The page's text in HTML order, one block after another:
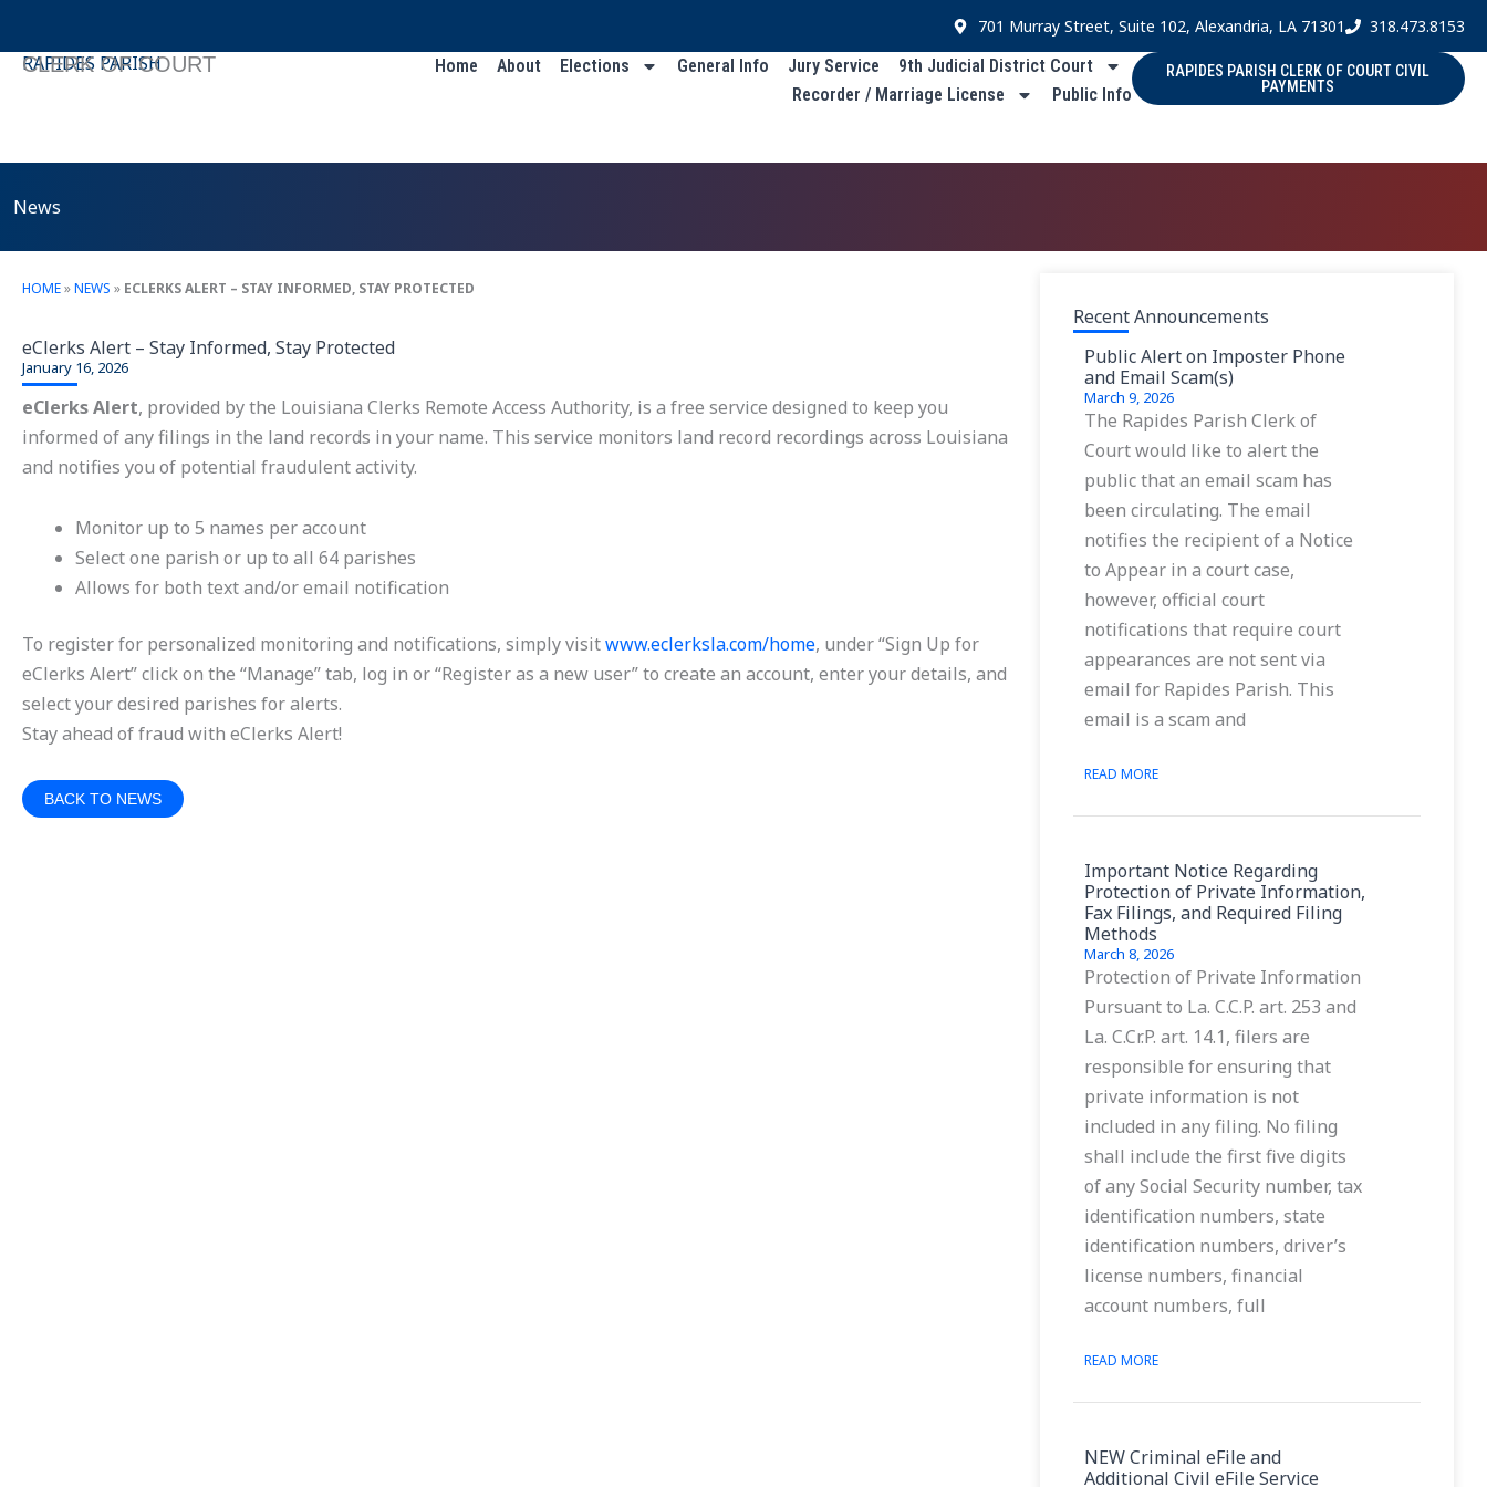
content
701 Murray Street, Suite 102, Alexandria, LA 71301 318.473.8153
RAPIDES PARISH
CLERK OF COURT Home About Elections General Info Jury Service
9th Judicial District Court
Recorder / Marriage License
Public Info
RAPIDES PARISH CLERK OF COURT CIVIL
PAYMENTS
News
HOME»NEWS » ECLERKS ALERT – STAY INFORMED, STAY PROTECTED
eClerks Alert – Stay Informed, Stay Protected
January 16, 2026
eClerks Alert, provided by the Louisiana Clerks Remote Access Authority, is a free service designed to keep you
informed of any filings in the land records in your name. This service monitors land record recordings across Louisiana
and notifies you of potential fraudulent activity.
Monitor up to 5 names per account
Select one parish or up to all 64 parishes
Allows for both text and/or email notification
To register for personalized monitoring and notifications, simply visitwww.eclerksla.com/home, under “Sign Up for
eClerks Alert” click on the “Manage” tab, log in or “Register as a new user” to create an account, enter your details, and
select your desired parishes for alerts.
Stay ahead of fraud with eClerks Alert!
BACK TO NEWS
Recent Announcements
Public Alert on Imposter Phone
and Email Scam(s)
March 9, 2026
The Rapides Parish Clerk of
Court would like to alert the
public that an email scam has
been circulating. The email
notifies the recipient of a Notice
to Appear in a court case,
however, official court
notifications that require court
appearances are not sent via
email for Rapides Parish. This
email is a scam and
READ MORE
Important Notice Regarding
Protection of Private Information,
Fax Filings, and Required Filing
Methods
March 8, 2026
Protection of Private Information
Pursuant to La. C.C.P. art. 253 and
La. C.Cr.P. art. 14.1, filers are
responsible for ensuring that
private information is not
included in any filing. No filing
shall include the first five digits
of any Social Security number, tax
identification numbers, state
identification numbers, driver’s
license numbers, financial
account numbers, full
READ MORE
NEW Criminal eFile and
Additional Civil eFile Service